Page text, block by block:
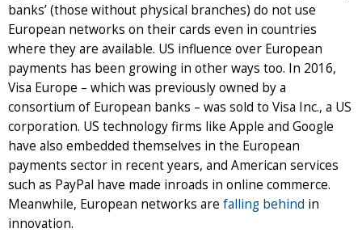
banks’ (those without physical branches) do not use
European networks on their cards even in countries
where they are available. US influence over European
payments has been growing in other ways too. In 2016,
Visa Europe – which was previously owned by a
consortium of European banks – was sold to Visa Inc., a US
corporation. US technology firms like Apple and Google
have also embedded themselves in the European
payments sector in recent years, and American services
such as PayPal have made inroads in online commerce.
Meanwhile, European networks are falling behind in
innovation.